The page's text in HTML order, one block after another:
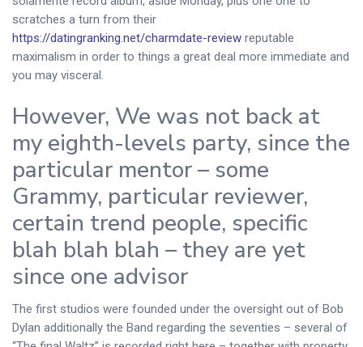
scratches a turn from their
https://datingranking.net/charmdate-review reputable
maximalism in order to things a great deal more immediate and
you may visceral.
However, We was not back at
my eighth-levels party, since the
particular mentor – some
Grammy, particular reviewer,
certain trend people, specific
blah blah blah – they are yet
since one advisor
The first studios were founded under the oversight out of Bob
Dylan additionally the Band regarding the seventies – several of